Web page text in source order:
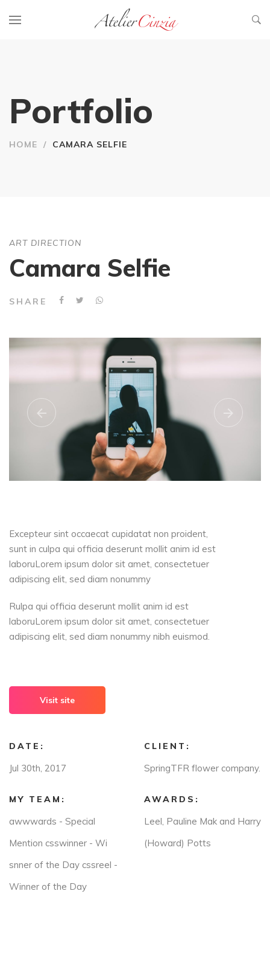
Portfolio
HOME / CAMARA SELFIE
ART DIRECTION
Camara Selfie
SHARE
Excepteur sint occaecat cupidatat non proident,
sunt in culpa qui officia deserunt mollit anim id est
laboruLorem ipsum dolor sit amet, consectetuer
adipiscing elit, sed diam nonummy
Rulpa qui officia deserunt mollit anim id est
laboruLorem ipsum dolor sit amet, consectetuer
adipiscing elit, sed diam nonummy nibh euismod.
Visit site
DATE:
Jul 30th, 2017
CLIENT:
SpringTFR flower company.
MY TEAM:
awwwards - Special
Mention csswinner - Wi
snner of the Day cssreel -
Winner of the Day
AWARDS:
Leel, Pauline Mak and Harry
(Howard) Potts